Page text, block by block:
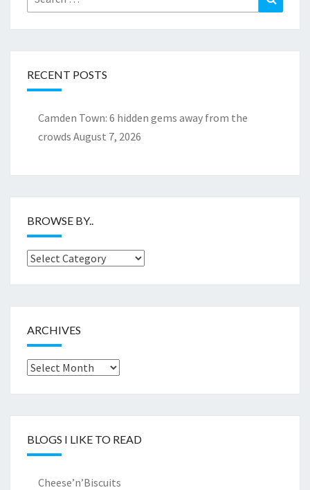
for:
RECENT POSTS
Camden Town: 6 hidden gems away from the
crowds August 7, 2026
BROWSE BY..
Browse
ARCHIVES
Archives
BLOGS I LIKE TO READ
Cheese’n’Biscuits